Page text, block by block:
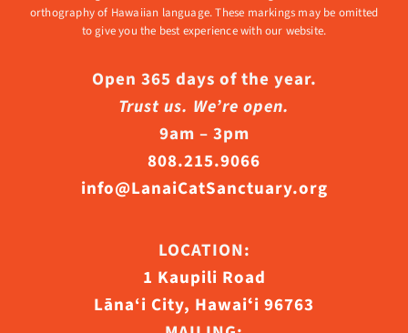
orthography of Hawaiian language. These markings may be omitted
to give you the best experience with our website.
Open 365 days of the year.
Trust us. We’re open.
9am – 3pm
808.215.9066
info@LanaiCatSanctuary.org
LOCATION:
1 Kaupili Road
Lāna‘i City, Hawaiʻi 96763